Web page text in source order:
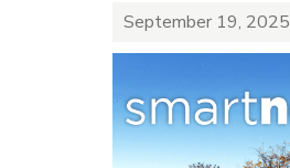
September 19, 2025